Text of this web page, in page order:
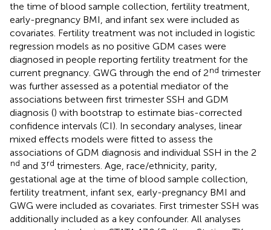
the time of blood sample collection, fertility treatment,
early-pregnancy BMI, and infant sex were included as
covariates. Fertility treatment was not included in logistic
regression models as no positive GDM cases were
diagnosed in people reporting fertility treatment for the
current pregnancy. GWG through the end of 2nd trimester
was further assessed as a potential mediator of the
associations between first trimester SSH and GDM
diagnosis () with bootstrap to estimate bias-corrected
confidence intervals (CI). In secondary analyses, linear
mixed effects models were fitted to assess the
associations of GDM diagnosis and individual SSH in the 2
nd and 3rd trimesters. Age, race/ethnicity, parity,
gestational age at the time of blood sample collection,
fertility treatment, infant sex, early-pregnancy BMI and
GWG were included as covariates. First trimester SSH was
additionally included as a key confounder. All analyses